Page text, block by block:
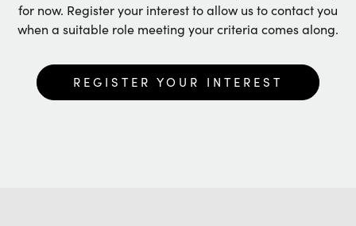
for now. Register your interest to allow us to contact you
when a suitable role meeting your criteria comes along.
REGISTER YOUR INTEREST